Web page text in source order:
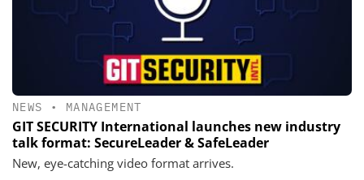
NEWS • MANAGEMENT
GIT SECURITY International launches new industry
talk format: SecureLeader & SafeLeader
New, eye-catching video format arrives.